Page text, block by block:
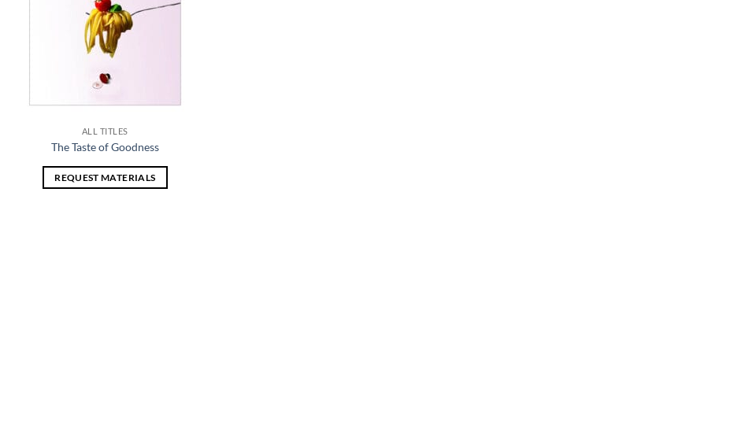
ALL TITLES
The Taste of Goodness
REQUEST MATERIALS